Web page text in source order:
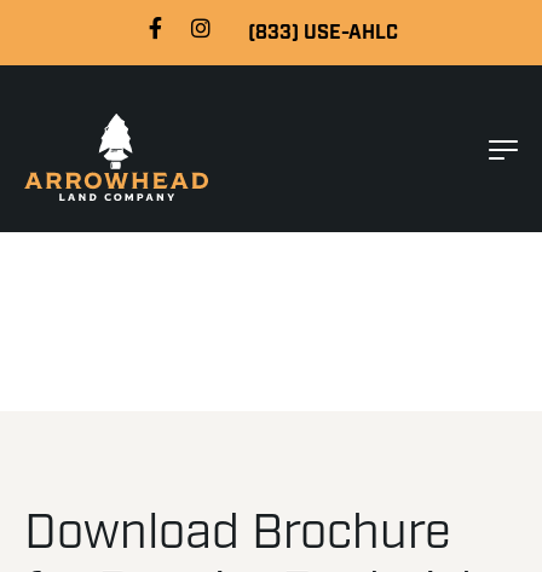
(833) USE-AHLC
Download Brochure